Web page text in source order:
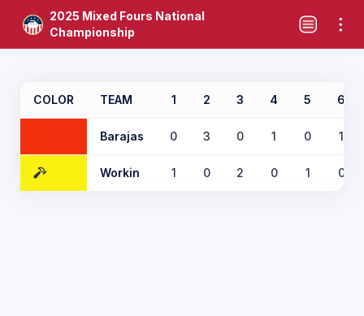
2025 Mixed Fours National
Championship
COLOR TEAM 1 2 3 4 5 6
Barajas 0 3 0 1 0 1
Workin 1 0 2 0 1 0